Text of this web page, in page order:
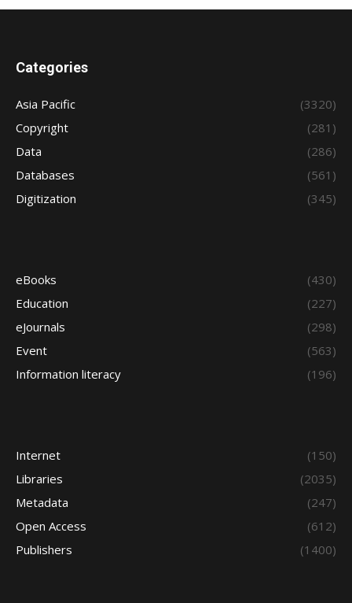
Categories
Asia Pacific
(3320)
Copyright
(281)
Data
(286)
Databases
(561)
Digitization
(345)
eBooks
(430)
Education
(227)
eJournals
(298)
Event
(563)
Information literacy
(196)
Internet
(150)
Libraries
(2035)
Metadata
(247)
Open Access
(612)
Publishers
(1400)